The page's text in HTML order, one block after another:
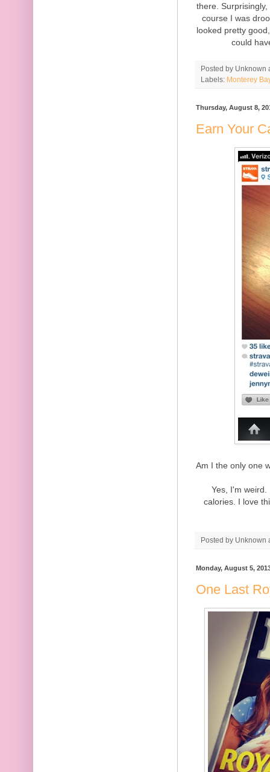
there.
course I was
looked pretty
could
Posted by Unknown
Labels: Monterey
Thursday, August 8,
Earn Your
Am I the only one
Yes, I'm
calories. I love
Posted by Unknown
Monday, August 5,
One Last